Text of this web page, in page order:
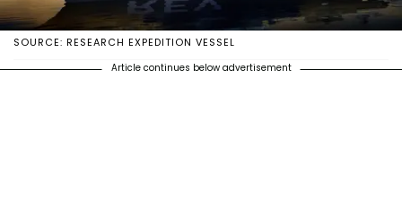
SOURCE: RESEARCH EXPEDITION VESSEL
Article continues below advertisement